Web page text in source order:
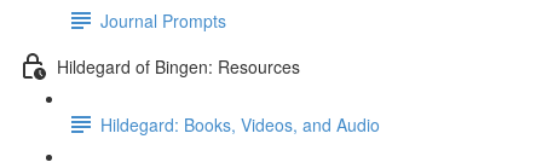
Journal Prompts
Hildegard of Bingen: Resources
Hildegard: Books, Videos, and Audio